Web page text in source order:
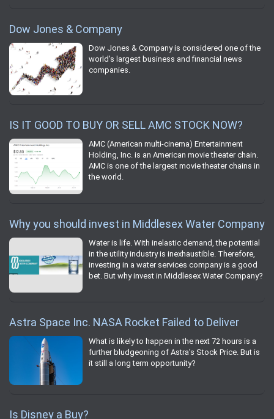
Dow Jones & Company
Dow Jones & Company is considered one of the
world's largest business and financial news
companies.
IS IT GOOD TO BUY OR SELL AMC STOCK NOW?
AMC (American multi-cinema) Entertainment
Holding, Inc. is an American movie theater chain.
AMC is one of the largest movie theater chains in
the world.
Why you should invest in Middlesex Water Company
Water is life. With inelastic demand, the potential
in the utility industry is inexhaustible. Therefore,
investing in a water services company is a good
bet. But why invest in Middlesex Water Company?
Astra Space Inc. NASA Rocket Failed to Deliver
What is likely to happen in the next 72 hours is a
further bludgeoning of Astra's Stock Price. But is
it still a long term opportunity?
Is Disney a Buy?